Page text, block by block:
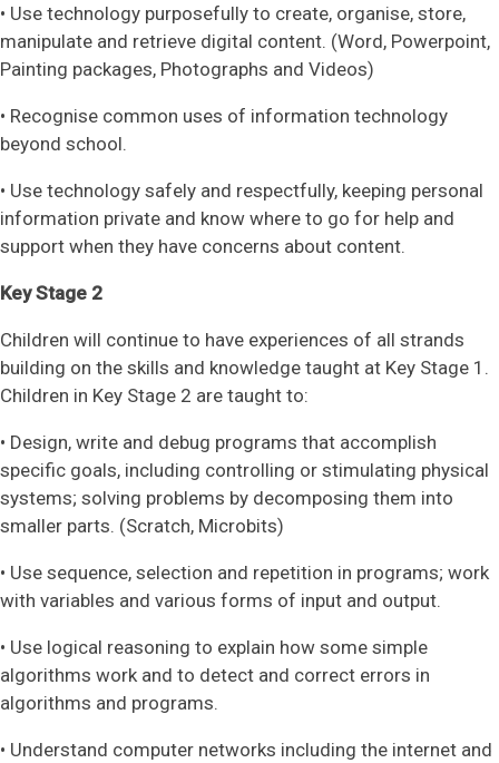
• Use technology purposefully to create, organise, store,
manipulate and retrieve digital content. (Word, Powerpoint,
Painting packages, Photographs and Videos)
• Recognise common uses of information technology
beyond school.
• Use technology safely and respectfully, keeping personal
information private and know where to go for help and
support when they have concerns about content.
Key Stage 2
Children will continue to have experiences of all strands
building on the skills and knowledge taught at Key Stage 1.
Children in Key Stage 2 are taught to:
• Design, write and debug programs that accomplish
specific goals, including controlling or stimulating physical
systems; solving problems by decomposing them into
smaller parts. (Scratch, Microbits)
• Use sequence, selection and repetition in programs; work
with variables and various forms of input and output.
• Use logical reasoning to explain how some simple
algorithms work and to detect and correct errors in
algorithms and programs.
• Understand computer networks including the internet and